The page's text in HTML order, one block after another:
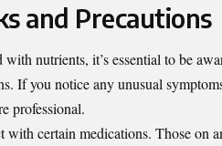
and Precautions
nutrients, it’s essential to be
If you notice any unusual
professional.
with certain medications. Those on